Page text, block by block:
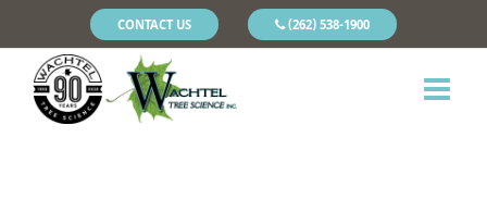
CONTACT US (262) 538-1900